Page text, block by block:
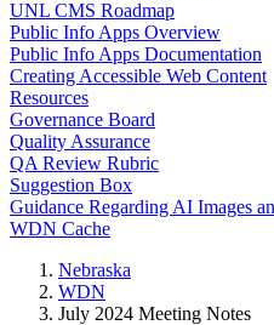
UNL CMS Roadmap
Public Info Apps Overview
Public Info Apps Documentation
Creating Accessible Web Content
Resources
Governance Board
Quality Assurance
QA Review Rubric
Suggestion Box
Guidance Regarding AI Images
WDN Cache
Nebraska
WDN
July 2024 Meeting Notes